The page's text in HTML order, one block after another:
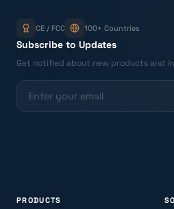
CE / FCC 100+ Countries
Subscribe to Updates
Get notified about new products and
PRODUCTS